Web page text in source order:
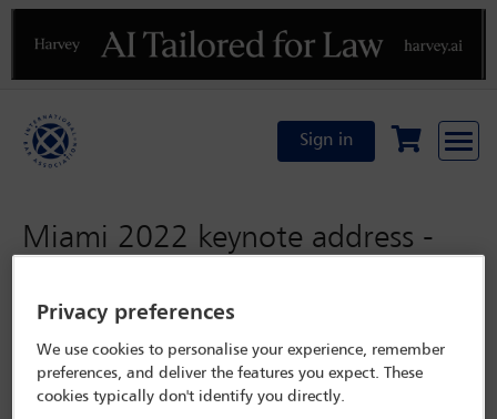
Previous
Sign in
Miami 2022 keynote address -
Monday 31 October 2022
Programme Search
Privacy preferences
We use cookies to personalise your experience, remember
preferences, and deliver the features you expect. These
cookies typically don't identify you directly.